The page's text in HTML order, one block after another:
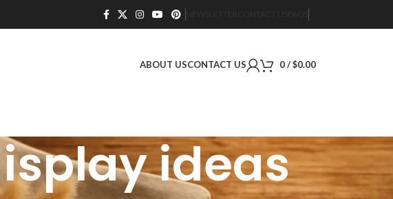
ABOUT USCONTACT US 0/$0.00
ideas